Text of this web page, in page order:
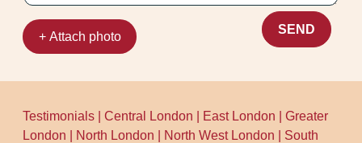
+ Attach photo
SEND
Testimonials |Central London East London |Greater
London
North London North West London
South